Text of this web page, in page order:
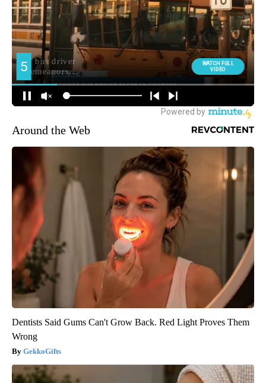
Around the Web
Dentists Said Gums Can't Grow Back. Red Light Proves Them
Wrong
GekkoGifts